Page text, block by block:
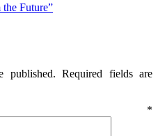
the Future”
published. Required fields are
*